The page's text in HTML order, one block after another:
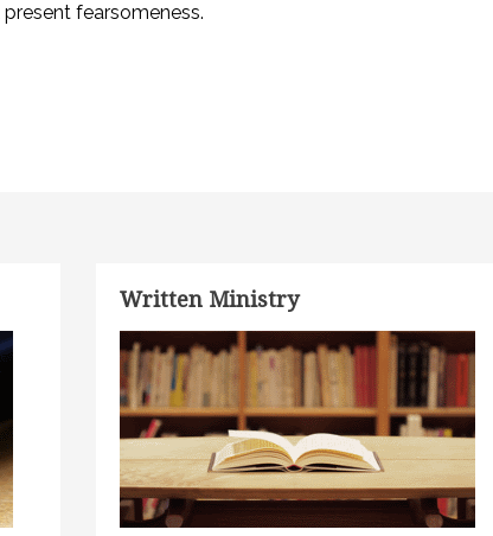
fearsomeness.
Written Ministry